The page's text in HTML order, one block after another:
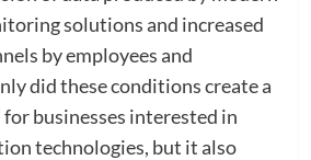
solutions and increased
by employees and
did these conditions create a
for businesses interested in
technologies, but it also